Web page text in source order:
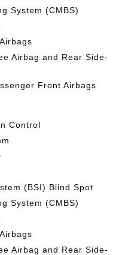
System (CMBS)
Airbag and Rear Side-
Front Airbags
Control
(BSI) Blind Spot
System (CMBS)
Airbag and Rear Side-